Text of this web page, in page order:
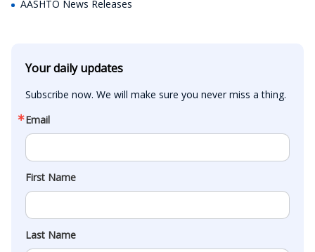
AASHTO News Releases
Your daily updates
Subscribe now. We will make sure you never miss a thing.
Email
First Name
Last Name